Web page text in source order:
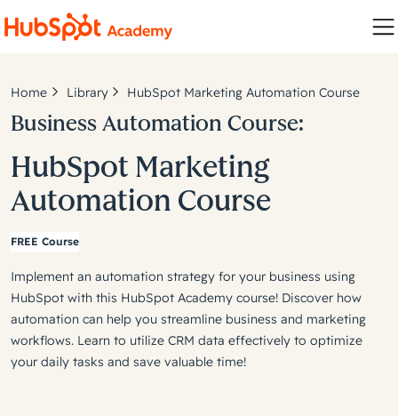
Home Library HubSpot Marketing Automation Course
Business Automation Course:
HubSpot Marketing
Automation Course
FREE Course
Implement an automation strategy for your business using
HubSpot with this HubSpot Academy course! Discover how
automation can help you streamline business and marketing
workflows. Learn to utilize CRM data effectively to optimize
your daily tasks and save valuable time!